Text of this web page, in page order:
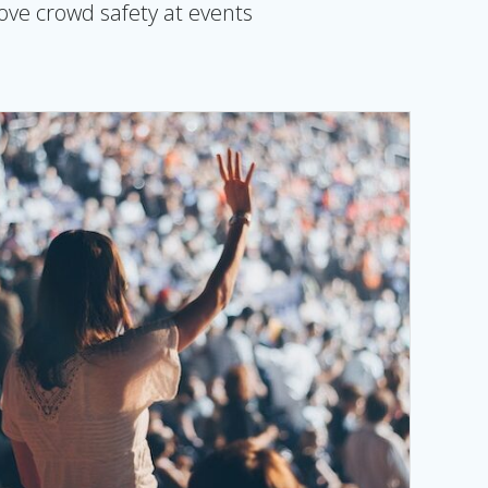
crowd safety at events